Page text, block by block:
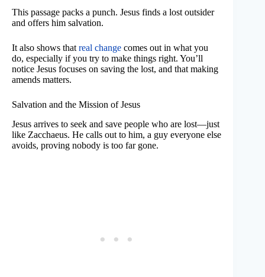
This passage packs a punch. Jesus finds a lost outsider
and offers him salvation.
It also shows that real change comes out in what you
do, especially if you try to make things right. You’ll
notice Jesus focuses on saving the lost, and that making
amends matters.
Salvation and the Mission of Jesus
Jesus arrives to seek and save people who are lost—just
like Zacchaeus. He calls out to him, a guy everyone else
avoids, proving nobody is too far gone.